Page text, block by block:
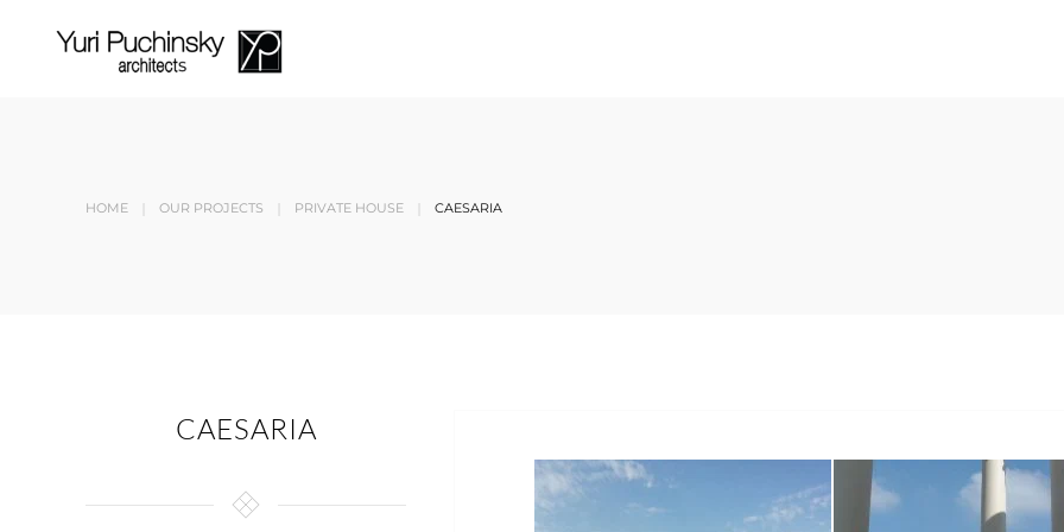
Skip to main content
HOME OUR PROJECTS PRIVATE HOUSE CAESARIA
CAESARIA